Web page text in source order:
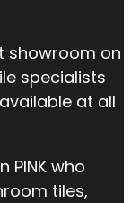
showroom on
specialists
at all
PINK who
tiles,